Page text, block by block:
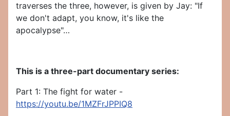
traverses the three, however, is given by Jay: "If
we don't adapt, you know, it's like the
apocalypse"…
This is a three-part documentary series:
Part 1: The fight for water -
https://youtu.be/1MZFrJPPIQ8